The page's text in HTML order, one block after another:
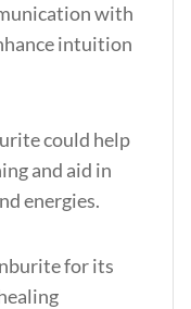
with
intuition
could help
and aid in
energies.
for its